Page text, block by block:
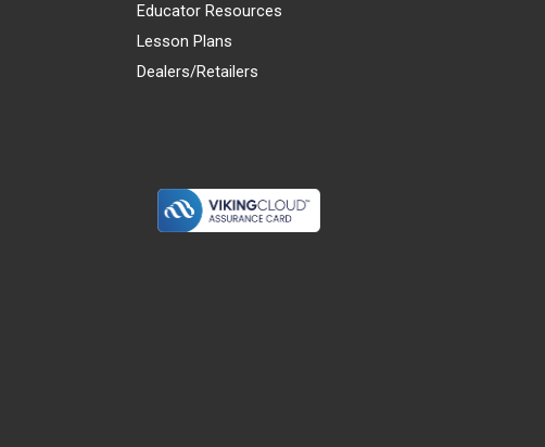
Educator Resources
Lesson Plans
Dealers/Retailers